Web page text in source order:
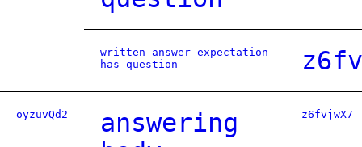
written answer expectation
has question
oyzuvQd2
answering
z6fvjwX7